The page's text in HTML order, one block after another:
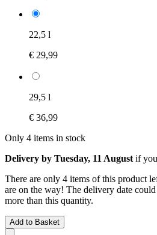
22,5 l
€ 29,99
29,5 l
€ 36,99
Only 4 items in stock
Delivery by Tuesday, 11 August if
There are only 4 items of this product
are on the way! The delivery date
more than this quantity.
Add to Basket